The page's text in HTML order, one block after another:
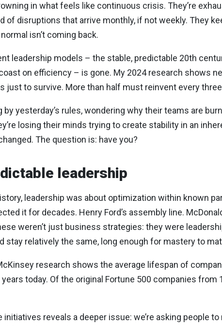
in what feels like continuous crisis. They’re
of disruptions that arrive monthly, if not weekly. They
isn’t coming back.
leadership models – the stable, predictable 20th
on efficiency – is gone. My 2024 research shows
just to survive. More than half must reinvent every
yesterday’s rules, wondering why their teams are
losing their minds trying to create stability in an
The question is: have you?
leadership
leadership was about optimization within known
it for decades. Henry Ford’s assembly line.
weren’t just business strategies: they were
stay relatively the same, long enough for mastery to
research shows the average lifespan of
today. Of the original Fortune 500 companies from
reveals a deeper issue: we’re asking people